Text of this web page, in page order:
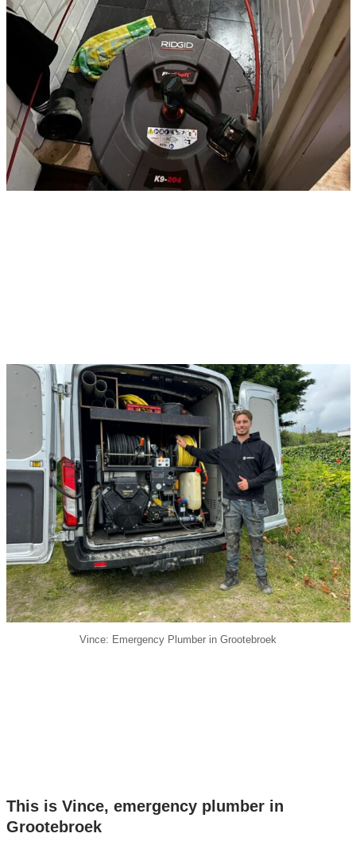
Vince: Emergency Plumber in Grootebroek
This is Vince, emergency plumber in
Grootebroek